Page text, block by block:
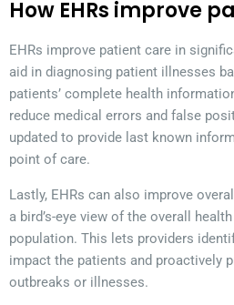
How EHRs improve
EHRs improve patient care in
aid in diagnosing patient illnesses
patients’ complete health
reduce medical errors and false
updated to provide last known
point of care.
Lastly, EHRs can also improve
a bird’s-eye view of the overall
population. This lets providers
impact the patients and proactively
outbreaks or illnesses.